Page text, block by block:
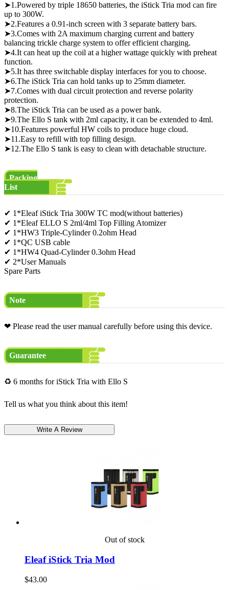
➤1.Powered by triple 18650 batteries, the iStick Tria mod can fire
up to 300W.
➤2.Features a 0.91-inch screen with 3 separate battery bars.
➤3.Comes with 2A maximum charging current and battery
balancing trickle charge system to offer efficient charging.
➤4.It can heat up the coil at a higher wattage quickly with preheat
function.
➤5.It has three switchable display interfaces for you to choose.
➤6.The iStick Tria can hold tanks up to 25mm diameter.
➤7.Comes with dual circuit protection and reverse polarity
protection.
➤8.The iStick Tria can be used as a power bank.
➤9.The Ello S tank with 2ml capacity, it can be extended to 4ml.
➤10.Features powerful HW coils to produce huge cloud.
➤11.Easy to refill with top filling design.
➤12.The Ello S tank is easy to clean with detachable structure.
Packing
List
✔ 1*Eleaf iStick Tria 300W TC mod(without batteries)
✔ 1*Eleaf ELLO S 2ml/4ml Top Filling Atomizer
✔ 1*HW3 Triple-Cylinder 0.2ohm Head
✔ 1*QC USB cable
✔ 1*HW4 Quad-Cylinder 0.3ohm Head
✔ 2*User Manuals
Spare Parts
Note
❤ Please read the user manual carefully before using this device.
Guarantee
♻ 6 months for iStick Tria with Ello S
Tell us what you think about this item!
Out of stock
Eleaf iStick Tria Mod
$43.00